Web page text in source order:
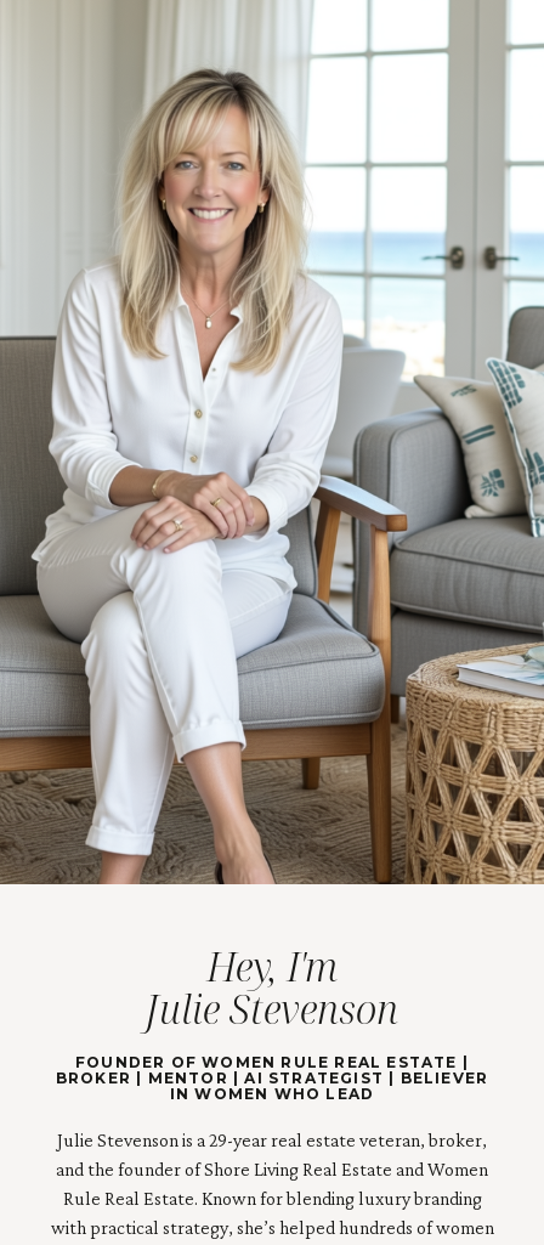
Hey, I'm
Julie Stevenson
FOUNDER OF WOMEN RULE REAL ESTATE |
BROKER | MENTOR | AI STRATEGIST | BELIEVER
IN WOMEN WHO LEAD
Julie Stevenson is a 29-year real estate veteran, broker,
and the founder of Shore Living Real Estate and Women
Rule Real Estate. Known for blending luxury branding
with practical strategy, she’s helped hundreds of women